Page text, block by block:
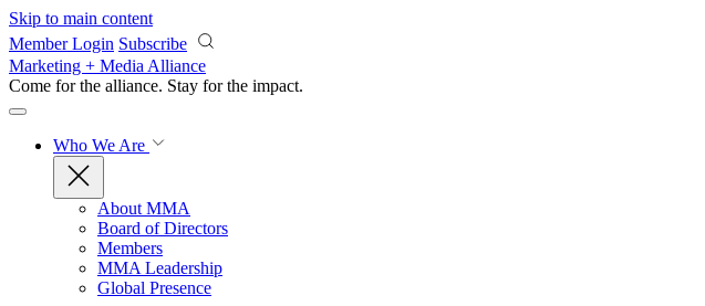
Skip to main content
Member Login Subscribe
Marketing + Media Alliance
Come for the alliance. Stay for the impact.
Who We Are
About MMA
Board of Directors
Members
MMA Leadership
Global Presence